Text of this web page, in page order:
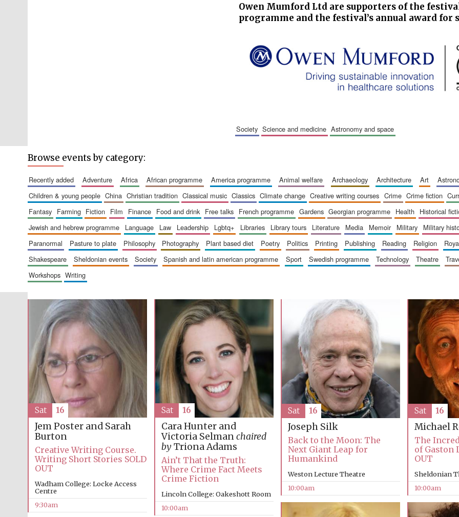
Owen Mumford Ltd are supporters of the
programme and the festival’s annual award for
society science and medicine astronomy and space
Browse events by category:
recently added adventure africa african programme america programme animal welfare archaeology architecture art
children & young people
china christian tradition classical music classics climate change creative writing courses crime crime fiction
fantasy
farming fiction film finance food and drink free talks french programme gardens georgian programme health historical
jewish and hebrew programme
language law leadership lgbtq+ libraries library tours literature media memoir military military
paranormal
pasture to plate philosophy photography plant based diet poetry politics printing publishing reading religion
shakespeare
sheldonian events society spanish and latin american programme sport swedish programme technology theatre
workshops
writing
Jem Poster and Sarah
Burton
Creative Writing Course.
Writing Short Stories SOLD
OUT
Wadham College: Locke Access
Centre
9:30am
Sat 16
Cara Hunter and
Victoria Selmanchaired
byTriona Adams
Ain’t That the Truth:
Where Crime Fact Meets
Crime Fiction
Lincoln College: Oakeshott Room
10:00am
Sat 16
Joseph Silk
Back to the Moon: The
Next Giant Leap for
Humankind
Weston Lecture Theatre
10:00am
Sat 16
Michael
The
of Gaston
OUT
Sheldonian
10:00am
Sat 16